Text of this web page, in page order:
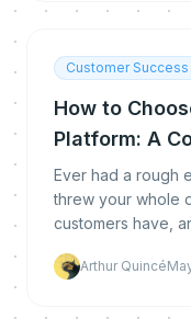
Customer Success
How to
Platform: A
Ever had a rough
threw your whole
customers have,
Arthur Quincé